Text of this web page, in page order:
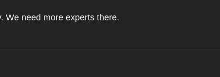
We need more experts there.